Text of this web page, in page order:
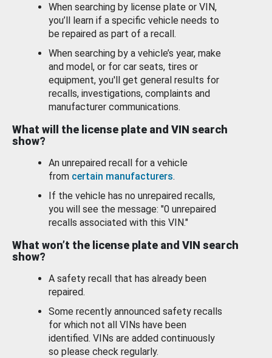
When searching by license plate or VIN,
you’ll learn if a specific vehicle needs to
be repaired as part of a recall.
When searching by a vehicle’s year, make
and model, or for car seats, tires or
equipment, you'll get general results for
recalls, investigations, complaints and
manufacturer communications.
What will the license plate and VIN search
show?
An unrepaired recall for a vehicle
from certain manufacturers.
If the vehicle has no unrepaired recalls,
you will see the message: "0 unrepaired
recalls associated with this VIN."
What won’t the license plate and VIN search
show?
A safety recall that has already been
repaired.
Some recently announced safety recalls
for which not all VINs have been
identified. VINs are added continuously
so please check regularly.